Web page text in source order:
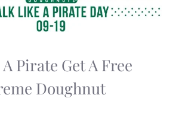
Pirate Get A Free
Doughnut